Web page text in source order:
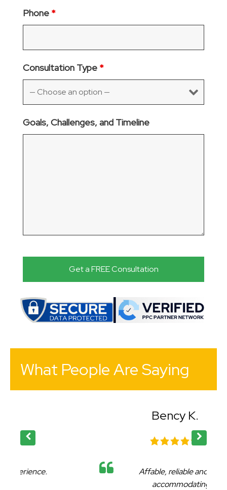
Phone *
Consultation Type *
Goals, Challenges, and Timeline
What People Are Saying
Affable, reliable and very
accommodating.